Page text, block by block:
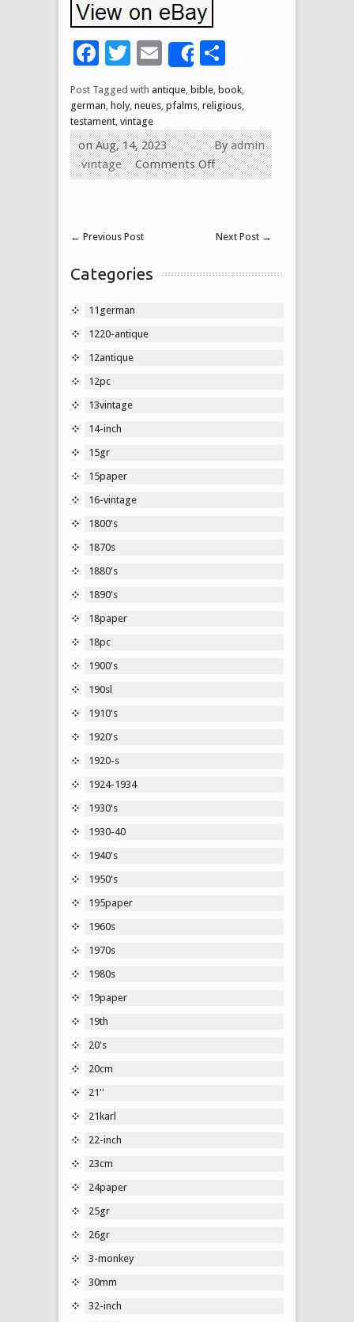
Facebook
Twitter
Email
Share
Post Tagged with antique bible book
german holy, neues pfalms religious
testament vintage
Byadmin
on Aug, 14, 2023
vintage
Comments Off
← Previous Post Next Post →
Categories
11german
1220-antique
12antique
12pc
13vintage
14-inch
15gr
15paper
16-vintage
1800's
1870s
1880's
1890's
18paper
18pc
1900's
190sl
1910's
1920's
1920-s
1924-1934
1930's
1930-40
1940's
1950's
195paper
1960s
1970s
1980s
19paper
19th
20's
20cm
21''
21karl
22-inch
23cm
24paper
25gr
26gr
3-monkey
30mm
32-inch